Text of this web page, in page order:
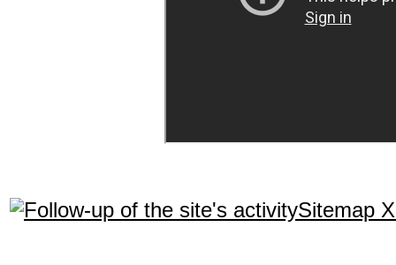
Sitemap